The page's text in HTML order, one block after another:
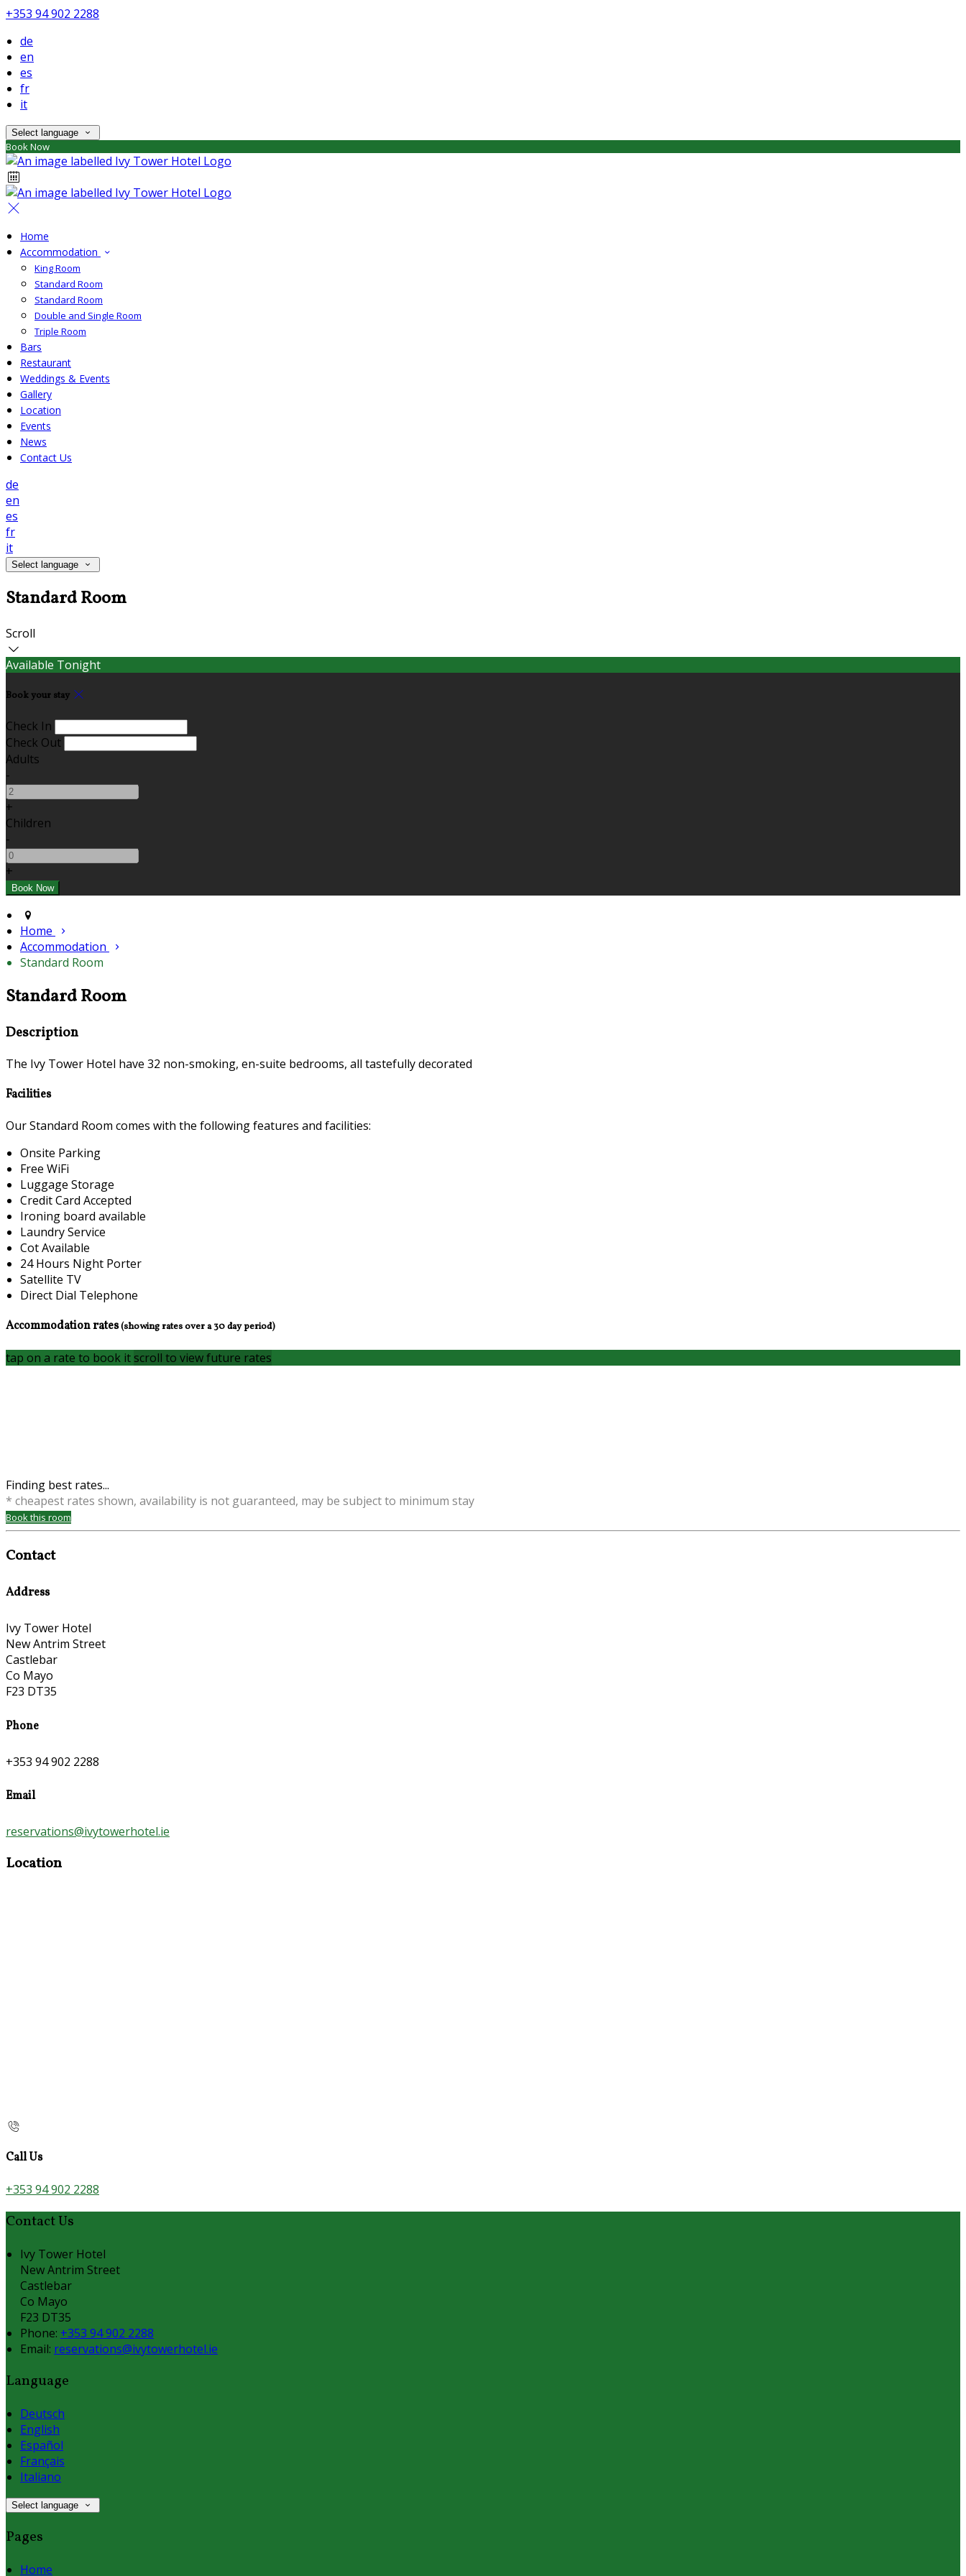
+353 94 902 2288
de
en
es
fr
it
Select language
Book Now
Home
Accommodation
King Room
Standard Room
Standard Room
Double and Single Room
Triple Room
Bars
Restaurant
Weddings & Events
Gallery
Location
Events
News
Contact Us
de
en
es
fr
it
Select language
Standard Room
Scroll
Available Tonight
Book your stay
Check In
Check Out
Adults
-
+
Children
-
+
Home
Accommodation
Standard Room
Standard Room
Description
The Ivy Tower Hotel have 32 non-smoking, en-suite bedrooms, all tastefully decorated
Facilities
Our Standard Room comes with the following features and facilities:
Onsite Parking
Free WiFi
Luggage Storage
Credit Card Accepted
Ironing board available
Laundry Service
Cot Available
24 Hours Night Porter
Satellite TV
Direct Dial Telephone
Accommodation rates(showing rates over a 30 day period)
tap on a rate to book it scroll to view future rates
Finding best rates...
* cheapest rates shown, availability is not guaranteed, may be subject to minimum stay
Book this room
Contact
Address
Ivy Tower Hotel
New Antrim Street
Castlebar
Co Mayo
F23 DT35
Phone
+353 94 902 2288
Email
reservations@ivytowerhotel.ie
Location
Call Us
+353 94 902 2288
Contact Us
Ivy Tower Hotel
New Antrim Street
Castlebar
Co Mayo
F23 DT35
Phone: +353 94 902 2288
Email: reservations@ivytowerhotel.ie
Language
Deutsch
English
Español
Français
Italiano
Select language
Pages
Home